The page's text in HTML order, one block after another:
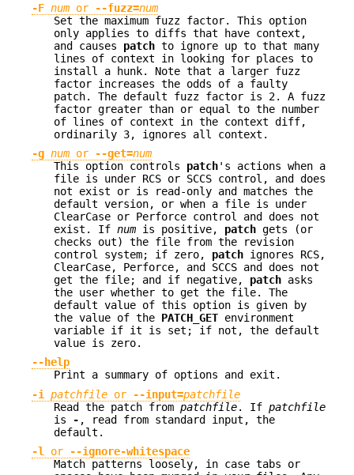
-F num or --fuzz=num
Set the maximum fuzz factor. This option
only applies to diffs that have context,
and causes patch to ignore up to that many
lines of context in looking for places to
install a hunk. Note that a larger fuzz
factor increases the odds of a faulty
patch. The default fuzz factor is 2. A fuzz
factor greater than or equal to the number
of lines of context in the context diff,
ordinarily 3, ignores all context.
-g num or --get=num
This option controls patch's actions when a
file is under RCS or SCCS control, and does
not exist or is read-only and matches the
default version, or when a file is under
ClearCase or Perforce control and does not
exist. If num is positive, patch gets (or
checks out) the file from the revision
control system; if zero, patch ignores RCS,
ClearCase, Perforce, and SCCS and does not
get the file; and if negative, patch asks
the user whether to get the file. The
default value of this option is given by
the value of the PATCH_GET environment
variable if it is set; if not, the default
value is zero.
--help
Print a summary of options and exit.
-i
patchfile or --input=patchfile
Read the patch from patchfile. If patchfile
is
- , read from standard input, the
default.
-l
or
--ignore-whitespace
Match patterns loosely, in case tabs or